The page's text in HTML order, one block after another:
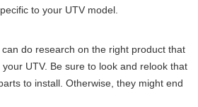
to your UTV model.
do research on the right product that
UTV. Be sure to look and relook that
to install. Otherwise, they might end